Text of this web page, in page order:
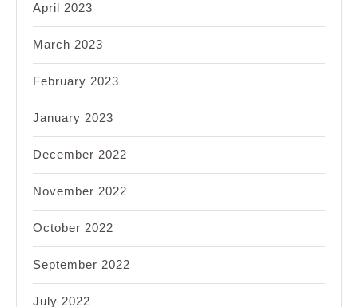
April 2023
March 2023
February 2023
January 2023
December 2022
November 2022
October 2022
September 2022
July 2022